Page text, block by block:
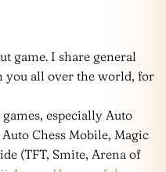
game. I share general
you all over the world, for
especially Auto
Chess Mobile, Magic
(TFT, Smite, Arena of